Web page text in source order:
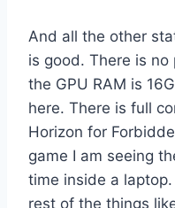
And all the other
is good. There is
the GPU RAM is
here. There is full
Horizon for
game I am seeing
time inside a
rest of the things